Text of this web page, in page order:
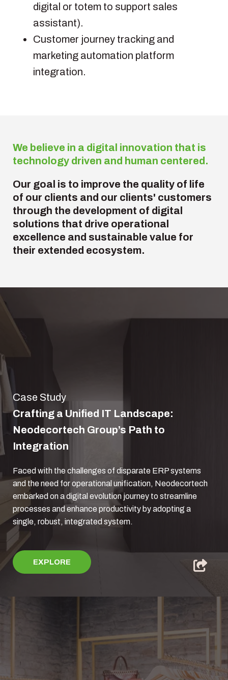
digital or totem to support sales
assistant).
Customer journey tracking and
marketing automation platform
integration.
We believe in a digital innovation that is
technology driven and human centered.
Our goal is to improve the quality of life
of our clients and our clients' customers
through the development of digital
solutions that drive operational
excellence and sustainable value for
their extended ecosystem.
Case Study
Crafting a Unified IT Landscape:
Neodecortech Group’s Path to
Integration
Faced with the challenges of disparate ERP systems
and the need for operational unification, Neodecortech
embarked on a digital evolution journey to streamline
processes and enhance productivity by adopting a
single, robust, integrated system.
EXPLORE